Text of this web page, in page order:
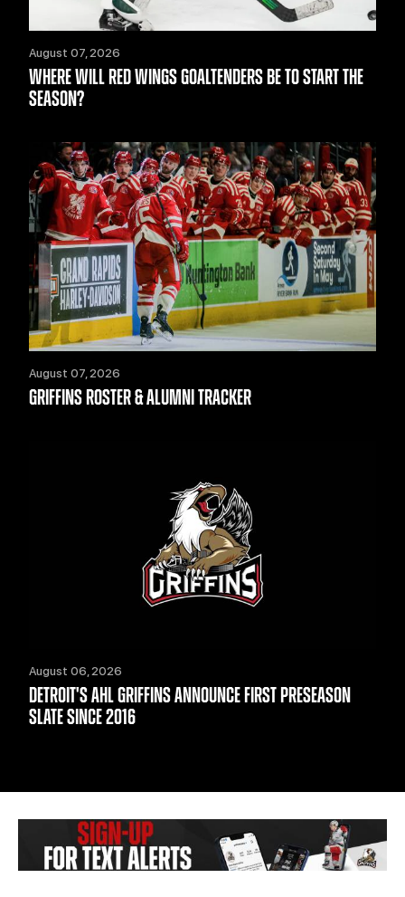
August 07, 2026
WHERE WILL RED WINGS GOALTENDERS BE TO START THE
SEASON?
August 07, 2026
GRIFFINS ROSTER & ALUMNI TRACKER
August 06, 2026
DETROIT'S AHL GRIFFINS ANNOUNCE FIRST PRESEASON
SLATE SINCE 2016